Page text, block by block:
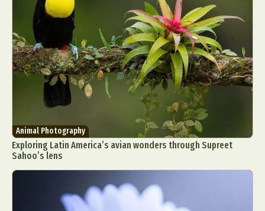
Food Art Furniture Design
Glass Art
Graphic Arts
Illustration
Installation
Interactive Art
Intervention
Landscape Photography
Macro Photography
Makeup Art
Mixed Media
Muralism & Grafitti
Nature
Painting
Paper Art
Photo Collage
Photography
Plant Photography
Plastic Arts
Pop Culture
Sculpture
Surreal & Fantasy Photography
Videos
Animal Photography
Exploring Latin America’s avian wonders through Supreet
Sahoo’s lens